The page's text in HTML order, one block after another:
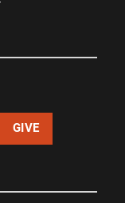
GIVE